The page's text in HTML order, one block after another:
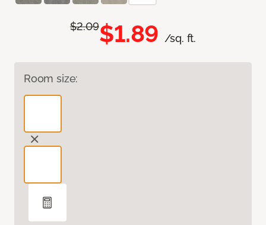
$2.09$1.89 /sq. ft.
Room size: